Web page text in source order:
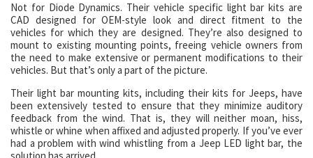
Not for Diode Dynamics. Their vehicle specific light bar kits are
CAD designed for OEM-style look and direct fitment to the
vehicles for which they are designed. They’re also designed to
mount to existing mounting points, freeing vehicle owners from
the need to make extensive or permanent modifications to their
vehicles. But that’s only a part of the picture.
Their light bar mounting kits, including their kits for Jeeps, have
been extensively tested to ensure that they minimize auditory
feedback from the wind. That is, they will neither moan, hiss,
whistle or whine when affixed and adjusted properly. If you’ve ever
had a problem with wind whistling from a Jeep LED light bar, the